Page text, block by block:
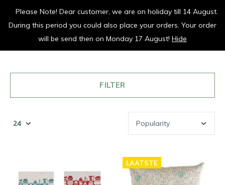
vrolijk je keuken op
FILTER
LAATSTE
Please Note! Dear customer, we are on holiday till 14 August.
During this period you could also place your orders. Your order
will be send then on Monday 17 August! Hide